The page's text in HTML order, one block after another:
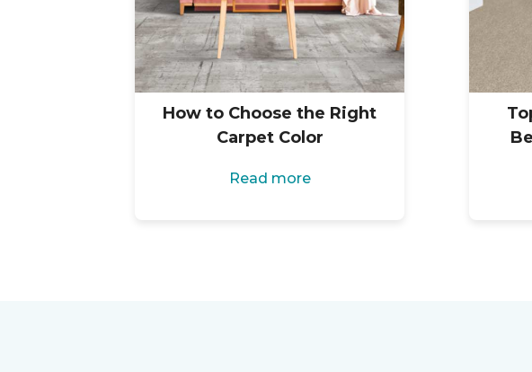
How to Choose the Right
Carpet Color
Read more